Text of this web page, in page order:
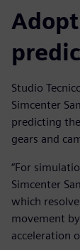
Studio
Simcenter
predicting
gears and
“For
Simcenter
which
movement
acceleration